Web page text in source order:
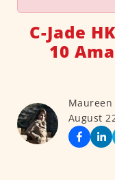
C-Jade
10
Maureen
August